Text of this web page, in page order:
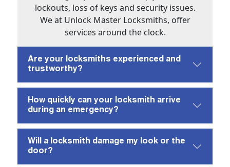
lockouts, loss of keys and security issues.
We at Unlock Master Locksmiths, offer
services around the clock.
Are your locksmiths experienced and
trustworthy?
How quickly can your locksmith arrive
during an emergency?
Will a locksmith damage my look or the
door?